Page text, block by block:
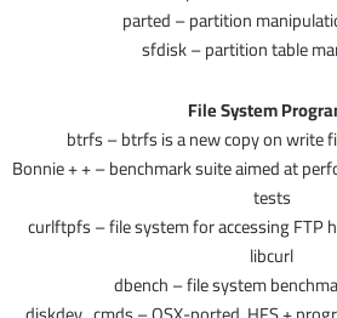
parted – partition
sfdisk – partition table
File System
btrfs – btrfs is a new copy on write
Bonnie + + – benchmark suite aimed at
tests
curlftpfs – file system for accessing FTP
libcurl
dbench – file system